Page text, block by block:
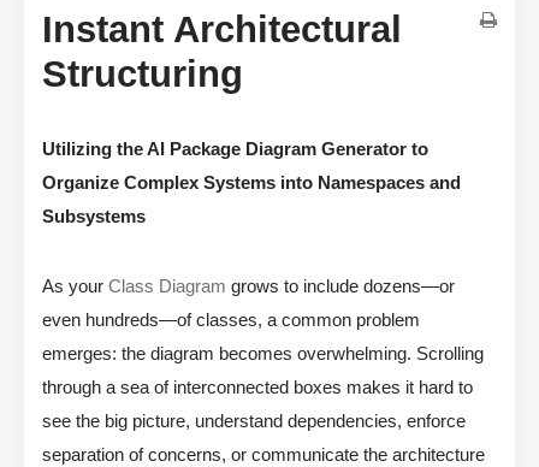
Instant Architectural
Structuring
Utilizing the AI Package Diagram Generator to
Organize Complex Systems into Namespaces and
Subsystems
As your Class Diagram grows to include dozens—or
even hundreds—of classes, a common problem
emerges: the diagram becomes overwhelming. Scrolling
through a sea of interconnected boxes makes it hard to
see the big picture, understand dependencies, enforce
separation of concerns, or communicate the architecture